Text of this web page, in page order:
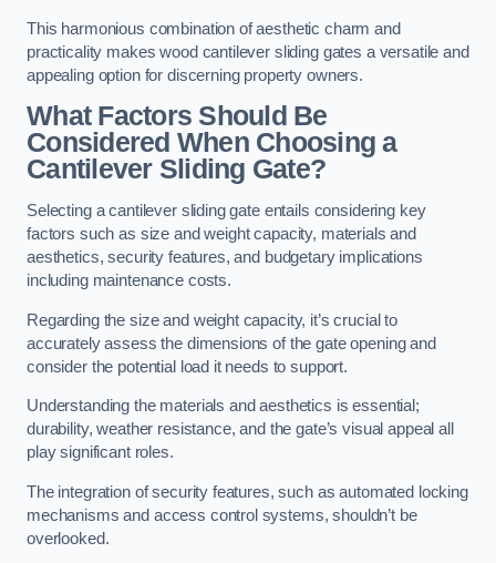
This harmonious combination of aesthetic charm and
practicality makes wood cantilever sliding gates a versatile and
appealing option for discerning property owners.
What Factors Should Be
Considered When Choosing a
Cantilever Sliding Gate?
Selecting a cantilever sliding gate entails considering key
factors such as size and weight capacity, materials and
aesthetics, security features, and budgetary implications
including maintenance costs.
Regarding the size and weight capacity, it’s crucial to
accurately assess the dimensions of the gate opening and
consider the potential load it needs to support.
Understanding the materials and aesthetics is essential;
durability, weather resistance, and the gate’s visual appeal all
play significant roles.
The integration of security features, such as automated locking
mechanisms and access control systems, shouldn’t be
overlooked.